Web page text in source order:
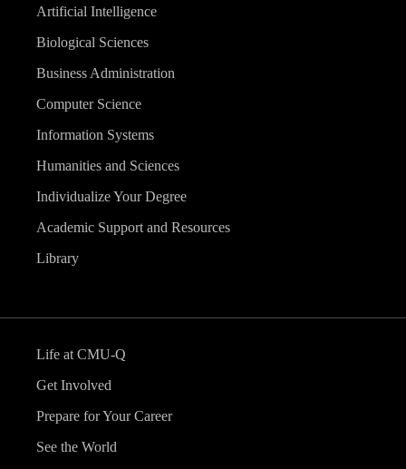
Artificial Intelligence
Biological Sciences
Business Administration
Computer Science
Information Systems
Humanities and Sciences
Individualize Your Degree
Academic Support and Resources
Library
Life at CMU-Q
Get Involved
Prepare for Your Career
See the World